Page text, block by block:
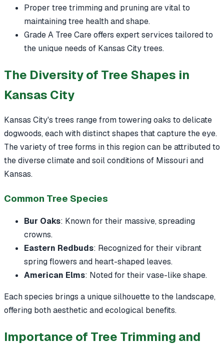
Proper tree trimming and pruning are vital to
maintaining tree health and shape.
Grade A Tree Care offers expert services tailored to
the unique needs of Kansas City trees.
The Diversity of Tree Shapes in
Kansas City
Kansas City's trees range from towering oaks to delicate
dogwoods, each with distinct shapes that capture the eye.
The variety of tree forms in this region can be attributed to
the diverse climate and soil conditions of Missouri and
Kansas.
Common Tree Species
Bur Oaks: Known for their massive, spreading
crowns.
Eastern Redbuds: Recognized for their vibrant
spring flowers and heart-shaped leaves.
American Elms: Noted for their vase-like shape.
Each species brings a unique silhouette to the landscape,
offering both aesthetic and ecological benefits.
Importance of Tree Trimming and